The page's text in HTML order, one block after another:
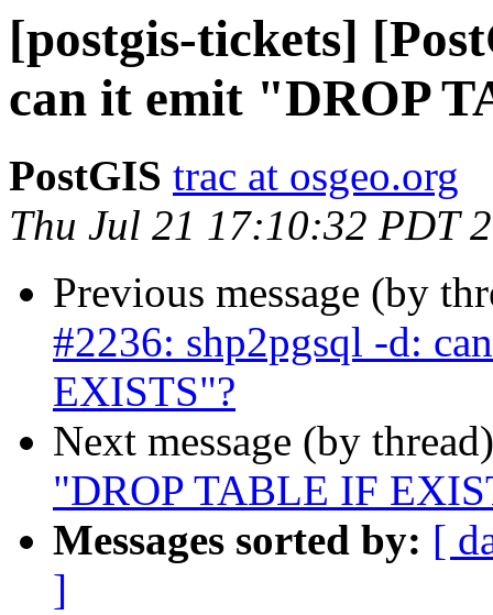
[postgis-tickets]
can it emit "DROP
PostGIS trac at osgeo.org
Thu Jul 21 17:10:32 PDT
Previous message (by
#2236: shp2pgsql -d:
EXISTS"?
Next message (by
"DROP TABLE IF
Messages sorted by: [
]